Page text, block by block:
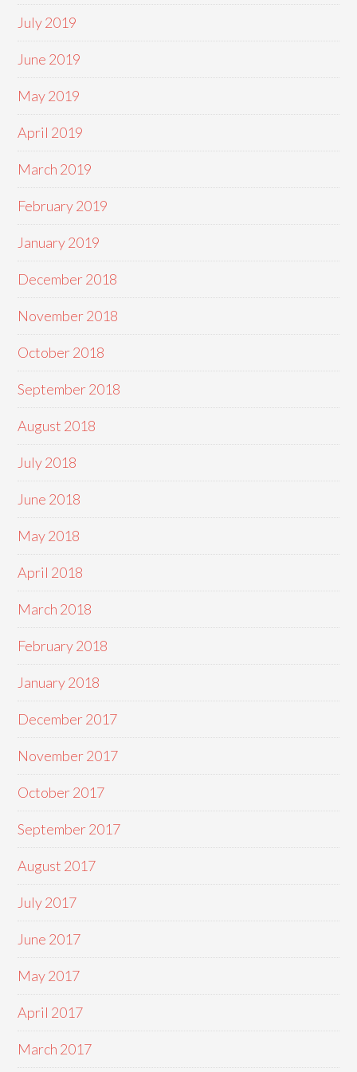
July 2019
June 2019
May 2019
April 2019
March 2019
February 2019
January 2019
December 2018
November 2018
October 2018
September 2018
August 2018
July 2018
June 2018
May 2018
April 2018
March 2018
February 2018
January 2018
December 2017
November 2017
October 2017
September 2017
August 2017
July 2017
June 2017
May 2017
April 2017
March 2017